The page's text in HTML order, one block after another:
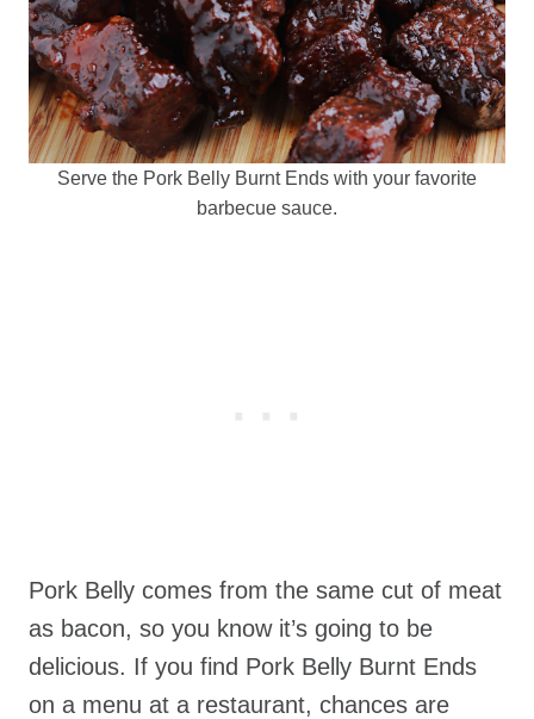
Serve the Pork Belly Burnt Ends with your favorite
barbecue sauce.
Pork Belly comes from the same cut of meat
as bacon, so you know it’s going to be
delicious. If you find Pork Belly Burnt Ends
on a menu at a restaurant, chances are